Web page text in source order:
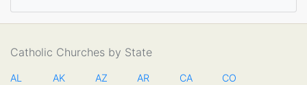
Catholic Churches by State
AL AK AZ AR CA CO